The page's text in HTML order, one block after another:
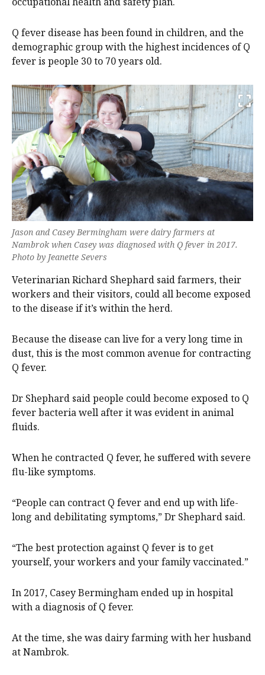
Q fever disease has been found in children, and the
demographic group with the highest incidences of Q
fever is people 30 to 70 years old.
Jason and Casey Bermingham were dairy farmers at
Nambrok when Casey was diagnosed with Q fever in 2017.
Photo by Jeanette Severs
Veterinarian Richard Shephard said farmers, their
workers and their visitors, could all become exposed
to the disease if it’s within the herd.
Because the disease can live for a very long time in
dust, this is the most common avenue for contracting
Q fever.
Dr Shephard said people could become exposed to Q
fever bacteria well after it was evident in animal
fluids.
When he contracted Q fever, he suffered with severe
flu-like symptoms.
“People can contract Q fever and end up with life-
long and debilitating symptoms,” Dr Shephard said.
“The best protection against Q fever is to get
yourself, your workers and your family vaccinated.”
In 2017, Casey Bermingham ended up in hospital
with a diagnosis of Q fever.
At the time, she was dairy farming with her husband
at Nambrok.